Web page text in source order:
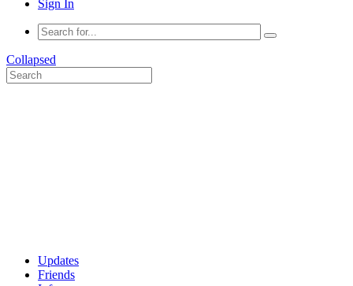
Sign In
Collapsed
Updates
Friends